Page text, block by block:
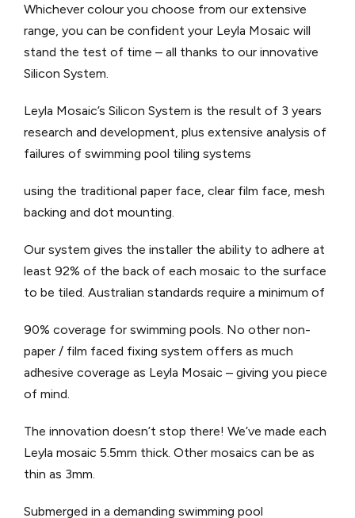
Whichever colour you choose from our extensive
range, you can be confident your Leyla Mosaic will
stand the test of time – all thanks to our innovative
Silicon System.
Leyla Mosaic’s Silicon System is the result of 3 years
research and development, plus extensive analysis of
failures of swimming pool tiling systems
using the traditional paper face, clear film face, mesh
backing and dot mounting.
Our system gives the installer the ability to adhere at
least 92% of the back of each mosaic to the surface
to be tiled. Australian standards require a minimum of
90% coverage for swimming pools. No other non-
paper / film faced fixing system offers as much
adhesive coverage as Leyla Mosaic – giving you piece
of mind.
The innovation doesn’t stop there! We’ve made each
Leyla mosaic 5.5mm thick. Other mosaics can be as
thin as 3mm.
Submerged in a demanding swimming pool